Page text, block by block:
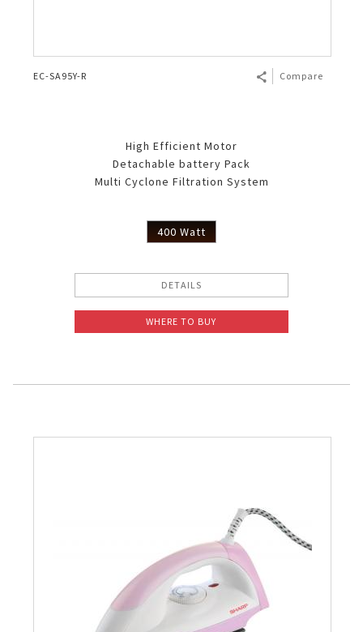
EC-SA95Y-R Compare
High Efficient Motor
Detachable battery Pack
Multi Cyclone Filtration System
400 Watt
DETAILS
WHERE TO BUY